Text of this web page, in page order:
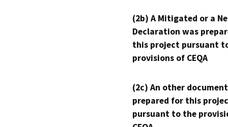
(2b) A Mitigated or a
Declaration was
this project pursuant
provisions of CEQA
(2c) An other
prepared for this
pursuant to the